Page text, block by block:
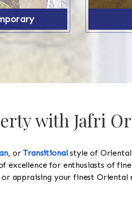
with Jafri
, orTransitionalstyle of
excellence for enthusiasts of
appraising your finest Oriental